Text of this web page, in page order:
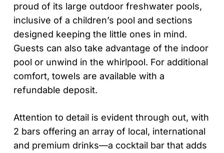
proud of its large outdoor freshwater pools,
inclusive of a children’s pool and sections
designed keeping the little ones in mind.
Guests can also take advantage of the indoor
pool or unwind in the whirlpool. For additional
comfort, towels are available with a
refundable deposit.
Attention to detail is evident through out, with
2 bars offering an array of local, international
and premium drinks—a cocktail bar that adds